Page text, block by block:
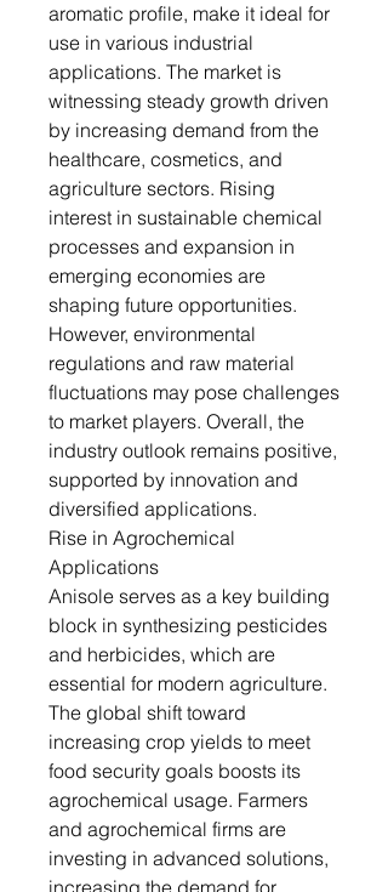
aromatic profile, make it ideal for
use in various industrial
applications. The market is
witnessing steady growth driven
by increasing demand from the
healthcare, cosmetics, and
agriculture sectors. Rising
interest in sustainable chemical
processes and expansion in
emerging economies are
shaping future opportunities.
However, environmental
regulations and raw material
fluctuations may pose challenges
to market players. Overall, the
industry outlook remains positive,
supported by innovation and
diversified applications.
Rise in Agrochemical
Applications
Anisole serves as a key building
block in synthesizing pesticides
and herbicides, which are
essential for modern agriculture.
The global shift toward
increasing crop yields to meet
food security goals boosts its
agrochemical usage. Farmers
and agrochemical firms are
investing in advanced solutions,
increasing the demand for